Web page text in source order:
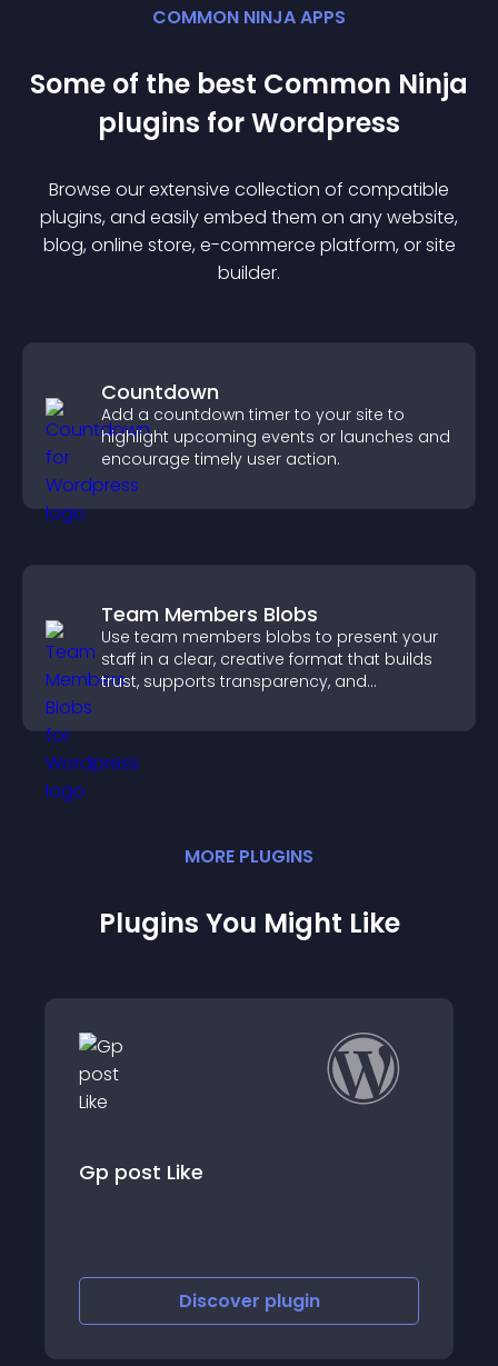
COMMON NINJA APPS
Some of the best Common Ninja
plugins forWordpress
Browse our extensive collection of compatible
plugins, and easily embed them on any website,
blog, online store, e-commerce platform, or site
builder.
Countdown
Add a countdown timer to your site to
highlight upcoming events or launches and
encourage timely user action.
Team Members Blobs
Use team members blobs to present your
staff in a clear, creative format that builds
trust, supports transparency, and
MORE PLUGINS
Plugins You Might Like